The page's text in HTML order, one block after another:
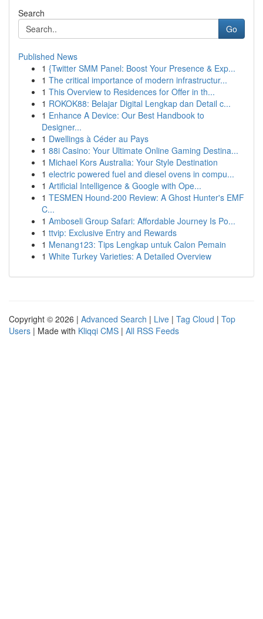
Search
Go
Published News
1 {Twitter SMM Panel: Boost Your Presence & Exp...
1 The critical importance of modern infrastructur...
1 This Overview to Residences for Offer in th...
1 ROKOK88: Belajar Digital Lengkap dan Detail c...
1 Enhance A Device: Our Best Handbook to
Designer...
1 Dwellings à Céder au Pays
1 88i Casino: Your Ultimate Online Gaming Destina...
1 Michael Kors Australia: Your Style Destination
1 electric powered fuel and diesel ovens in compu...
1 Artificial Intelligence & Google with Ope...
1 TESMEN Hound-200 Review: A Ghost Hunter's EMF
C...
1 Amboseli Group Safari: Affordable Journey Is Po...
1 ttvip: Exclusive Entry and Rewards
1 Menang123: Tips Lengkap untuk Calon Pemain
1 White Turkey Varieties: A Detailed Overview
Copyright © 2026 | Advanced Search | Live | Tag Cloud | Top
Users | Made with Kliqqi CMS | All RSS Feeds